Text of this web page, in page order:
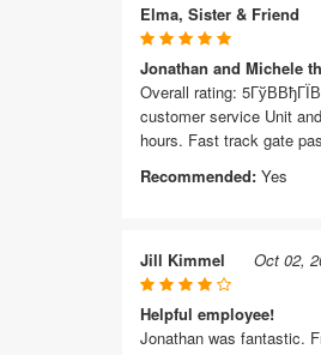
Elma, Sister & Friend
Jonathan and Michele
Overall rating:
customer service Unit
hours. Fast track gate
Recommended: Yes
Jill Kimmel Oct 02,
Helpful employee!
Jonathan was fantastic.